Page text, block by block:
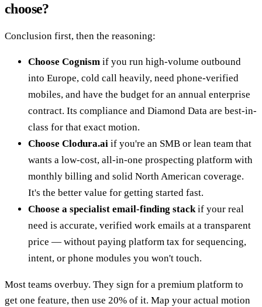
choose?
Conclusion first, then the reasoning:
Choose Cognism if you run high-volume outbound
into Europe, cold call heavily, need phone-verified
mobiles, and have the budget for an annual enterprise
contract. Its compliance and Diamond Data are best-in-
class for that exact motion.
Choose Clodura.ai if you're an SMB or lean team that
wants a low-cost, all-in-one prospecting platform with
monthly billing and solid North American coverage.
It's the better value for getting started fast.
Choose a specialist email-finding stackif your real
need is accurate, verified work emails at a transparent
price — without paying platform tax for sequencing,
intent, or phone modules you won't touch.
Most teams overbuy. They sign for a premium platform to
get one feature, then use 20% of it. Map your actual motion